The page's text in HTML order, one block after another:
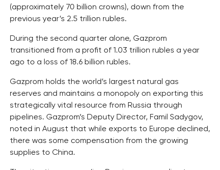
(approximately 70 billion crowns), down from the
previous year’s 2.5 trillion rubles.
During the second quarter alone, Gazprom
transitioned from a profit of 1.03 trillion rubles a year
ago to a loss of 18.6 billion rubles.
Gazprom holds the world’s largest natural gas
reserves and maintains a monopoly on exporting this
strategically vital resource from Russia through
pipelines. Gazprom’s Deputy Director, Famil Sadygov,
noted in August that while exports to Europe declined,
there was some compensation from the growing
supplies to China.